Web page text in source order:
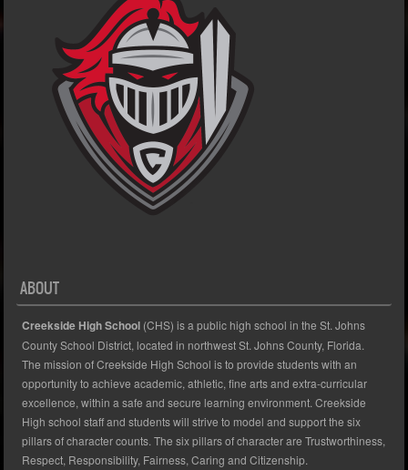
ABOUT
Creekside High School (CHS) is a public high school in the St. Johns
County School District, located in northwest St. Johns County, Florida.
The mission of Creekside High School is to provide students with an
opportunity to achieve academic, athletic, fine arts and extra-curricular
excellence, within a safe and secure learning environment. Creekside
High school staff and students will strive to model and support the six
pillars of character counts. The six pillars of character are Trustworthiness,
Respect, Responsibility, Fairness, Caring and Citizenship.